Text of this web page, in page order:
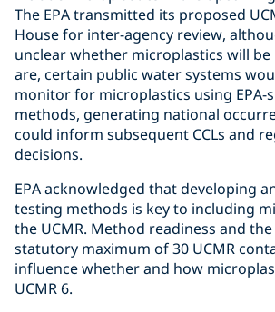
The EPA transmitted its proposed
House for inter-agency review,
unclear whether microplastics will
are, certain public water systems
monitor for microplastics using EPA-
methods, generating national
could inform subsequent CCLs and
decisions.
EPA acknowledged that developing
testing methods is key to including
the UCMR. Method readiness and the
statutory maximum of 30 UCMR
influence whether and how
UCMR 6.